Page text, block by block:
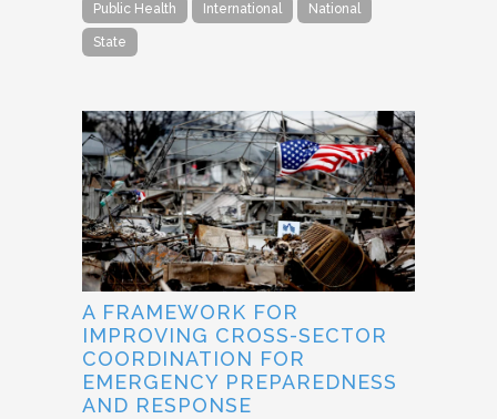
Public Health International National
State
A FRAMEWORK FOR
IMPROVING CROSS-SECTOR
COORDINATION FOR
EMERGENCY PREPAREDNESS
AND RESPONSE